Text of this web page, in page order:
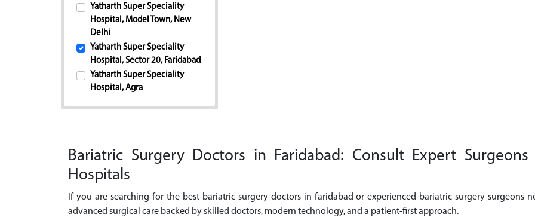
Yatharth Super Speciality
Hospital, Model Town, New
Delhi
Yatharth Super Speciality
Hospital, Sector 20, Faridabad
Yatharth Super Speciality
Hospital, Agra
Bariatric Surgery Doctors in Faridabad: Consult Expert
Hospitals
If you are searching for the best bariatric surgery doctors in faridabad or experienced bariatric surgery surgeons
advanced surgical care backed by skilled doctors, modern technology, and a patient-first approach.